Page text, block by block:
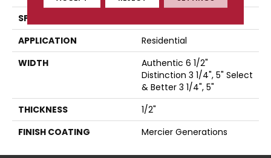
SPECIES
APPLICATION
Residential
WIDTH
Authentic 6 1/2"
Distinction 3 1/4", 5" Select
& Better 3 1/4", 5"
THICKNESS
1/2"
FINISH COATING
Mercier Generations